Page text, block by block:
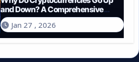
and Down? A Comprehensive
Guide for 2026
Jan 27 , 2026